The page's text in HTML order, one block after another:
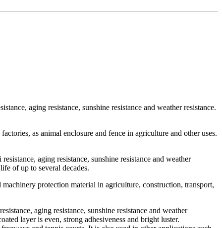
aging resistance, sunshine resistance and weather resistance.
as animal enclosure and fence in agriculture and other uses.
aging resistance, sunshine resistance and weather
of up to several decades.
protection material in agriculture, construction, transport,
aging resistance, sunshine resistance and weather
layer is even, strong adhesiveness and bright luster.